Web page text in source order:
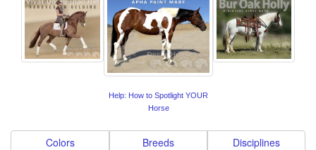
Help: How to Spotlight YOUR
Horse
Colors Breeds Disciplines